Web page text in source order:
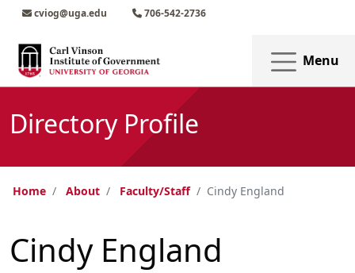
Skip to main content
Skip to main navigation
Skip to footer content
cviog@uga.edu 706-542-2736
Menu
Directory Profile
Home About Faculty/Staff Cindy England
Cindy England